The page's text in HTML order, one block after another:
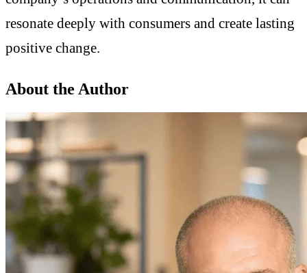
resonate deeply with consumers and create lasting
positive change.
About the Author